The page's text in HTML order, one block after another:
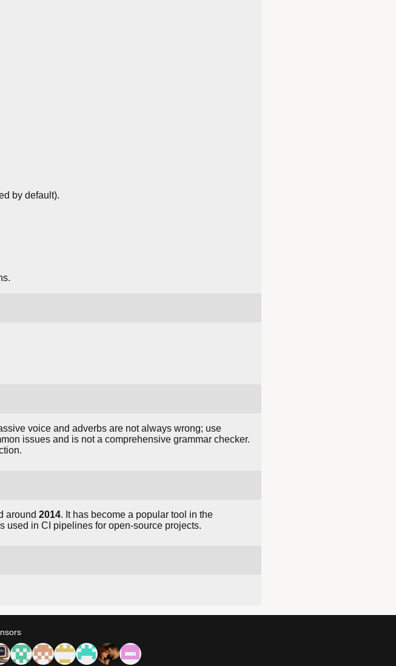
by default).
voice and adverbs are not always wrong; use
issues and is not a comprehensive grammar checker.
around 2014. It has become a popular tool in the
used in CI pipelines for open-source projects.